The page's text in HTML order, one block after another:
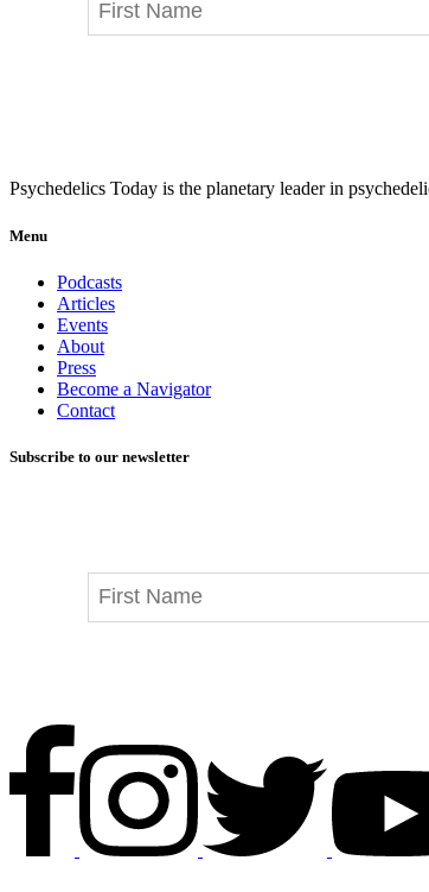
Psychedelics Today is the planetary leader in
Menu
Podcasts
Articles
Events
About
Press
Become a Navigator
Contact
Subscribe to our newsletter